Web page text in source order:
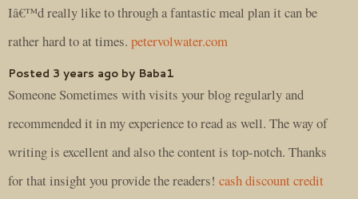
Iâ€™d really like to through a fantastic meal plan it can be
rather hard to at times. petervolwater.com
Posted 3 years ago by Baba1
Someone Sometimes with visits your blog regularly and
recommended it in my experience to read as well. The way of
writing is excellent and also the content is top-notch. Thanks
for that insight you provide the readers! cash discount credit